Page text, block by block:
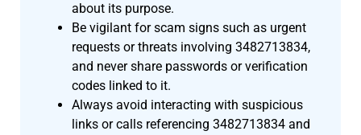
about its purpose.
Be vigilant for scam signs such as urgent
requests or threats involving 3482713834,
and never share passwords or verification
codes linked to it.
Always avoid interacting with suspicious
links or calls referencing 3482713834 and